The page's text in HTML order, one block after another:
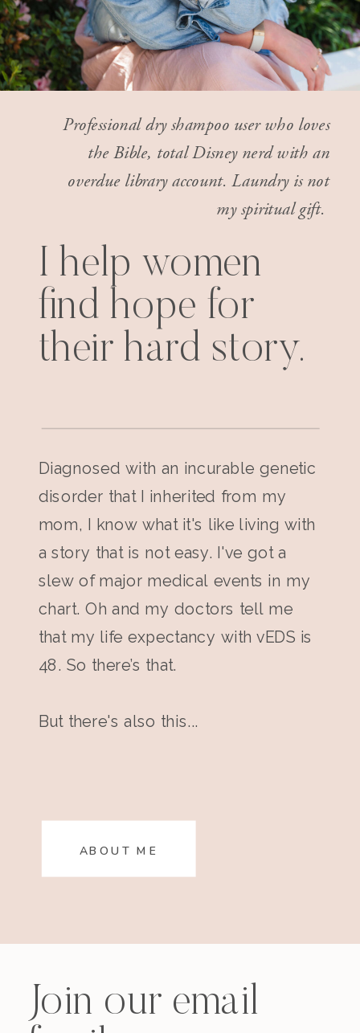
Professional dry shampoo user who loves
the Bible, total Disney nerd with an
overdue library account. Laundry is not
my spiritual gift.
I help women
find hope for
their hard story.
Diagnosed with an incurable genetic
disorder that I inherited from my
mom, I know what it's like living with
a story that is not easy. I've got a
slew of major medical events in my
chart. Oh and my doctors tell me
that my life expectancy with vEDS is
48. So there’s that.
But there's also this...
ABOUT ME
Join our email